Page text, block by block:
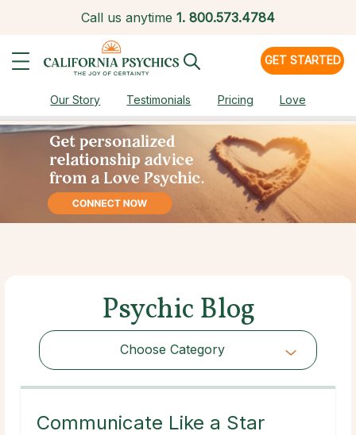
Call us anytime 1. 800.573.4784
GET STARTED
Our Story Testimonials Pricing Love
Psychic Blog
Choose Category
Choose Category
Communicate Like a Star